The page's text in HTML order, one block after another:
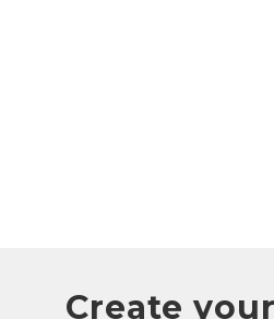
Create